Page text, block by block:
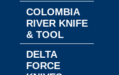
COLOMBIA
RIVER KNIFE
& TOOL
DELTA
FORCE